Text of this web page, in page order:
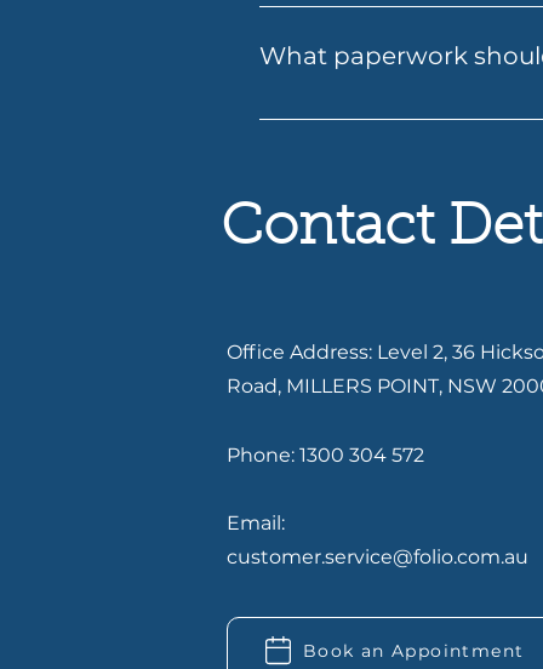
Applying for a loan with
approval. We ensure a
What paperwork
Having your documents
Services can let you know
Contact
Office Address: Level 2, 36
Road, MILLERS POINT, NSW
Phone: 1300 304 572
Email:
customer.service@folio.com.au
Book an Appointment